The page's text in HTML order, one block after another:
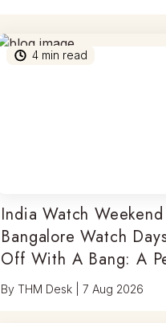
4 min read
India Watch Weekend
Bangalore Watch
Off With A Bang: A
Blend Of Timepieces,
ByTHM Desk |7 Aug 2026